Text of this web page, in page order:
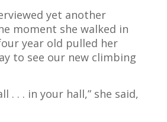
yet another
moment she walked in
year old pulled her
to see our new climbing
. . . in your hall,” she said,